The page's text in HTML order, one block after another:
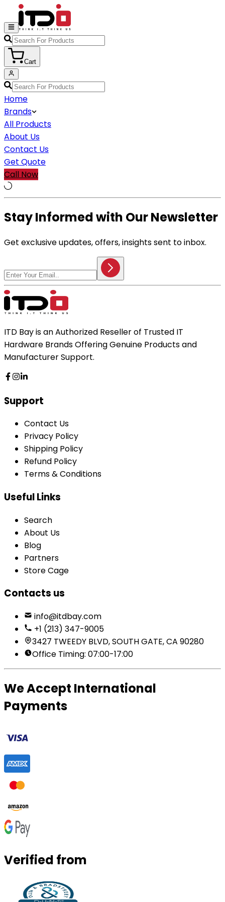
Cart
Home
Brands
All Products
About Us
Contact Us
Get Quote
Call Now
Stay Informed with Our Newsletter
Get exclusive updates, offers, insights sent to inbox.
ITD Bay is an Authorized Reseller of Trusted IT
Hardware Brands Offering Genuine Products and
Manufacturer Support.
Support
Contact Us
Privacy Policy
Shipping Policy
Refund Policy
Terms & Conditions
Useful Links
Search
About Us
Blog
Partners
Store Cage
Contacts us
info@itdbay.com
+1 (213) 347-9005
3427 TWEEDY BLVD, SOUTH GATE, CA 90280
Office Timing: 07:00-17:00
We Accept International
Payments
Verified from